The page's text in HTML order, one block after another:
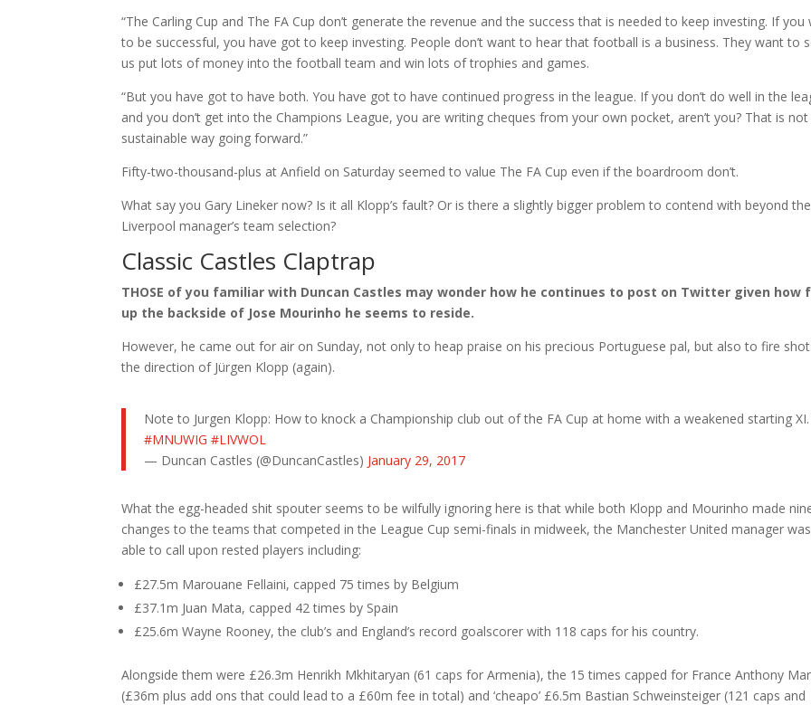
“The Carling Cup and The FA Cup don’t generate the revenue and the success that is needed to keep investing. If you
to be successful, you have got to keep investing. People don’t want to hear that football is a business. They want to
us put lots of money into the football team and win lots of trophies and games.
“But you have got to have both. You have got to have continued progress in the league. If you don’t do well in the
and you don’t get into the Champions League, you are writing cheques from your own pocket, aren’t you? That is not
sustainable way going forward.”
Fifty-two-thousand-plus at Anfield on Saturday seemed to value The FA Cup even if the boardroom don’t.
What say you Gary Lineker now? Is it all Klopp’s fault? Or is there a slightly bigger problem to contend with beyond the
Liverpool manager’s team selection?
Classic Castles Claptrap
THOSE of you familiar with Duncan Castles may wonder how he continues to post on Twitter given how
up the backside of Jose Mourinho he seems to reside.
However, he came out for air on Sunday, not only to heap praise on his precious Portuguese pal, but also to fire
the direction of Jürgen Klopp (again).
Note to Jurgen Klopp: How to knock a Championship club out of the FA Cup at home with a weakened starting XI.
#MNUWIG #LIVWOL
— Duncan Castles (@DuncanCastles) January 29, 2017
What the egg-headed shit spouter seems to be wilfully ignoring here is that while both Klopp and Mourinho made
changes to the teams that competed in the League Cup semi-finals in midweek, the Manchester United manager was
able to call upon rested players including:
£27.5m Marouane Fellaini, capped 75 times by Belgium
£37.1m Juan Mata, capped 42 times by Spain
£25.6m Wayne Rooney, the club’s and England’s record goalscorer with 118 caps for his country.
Alongside them were £26.3m Henrikh Mkhitaryan (61 caps for Armenia), the 15 times capped for France Anthony
(£36m plus add ons that could lead to a £60m fee in total) and ‘cheapo’ £6.5m Bastian Schweinsteiger (121 caps and